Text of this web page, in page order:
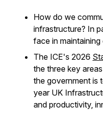
How do we
infrastructure? In
face in
The ICE's 2026
the three key
the government is
year UK
and productivity,